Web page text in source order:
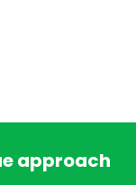
approach